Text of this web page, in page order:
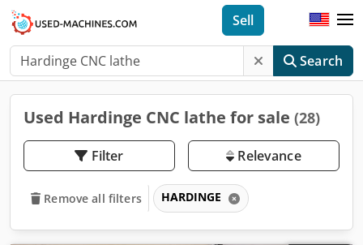
Search
Sell
Used Hardinge CNC lathe for sale (28)
Filter Relevance
Remove all filters HARDINGE